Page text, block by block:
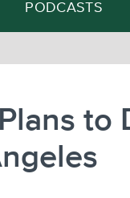
PODCASTS
to